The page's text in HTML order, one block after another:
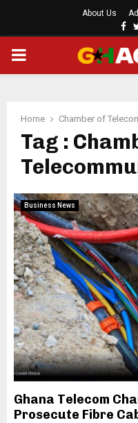
About Us
PRIMARY
Home Chamber of
Tag :
Business News
Ghana Telecom
Prosecute Fibre